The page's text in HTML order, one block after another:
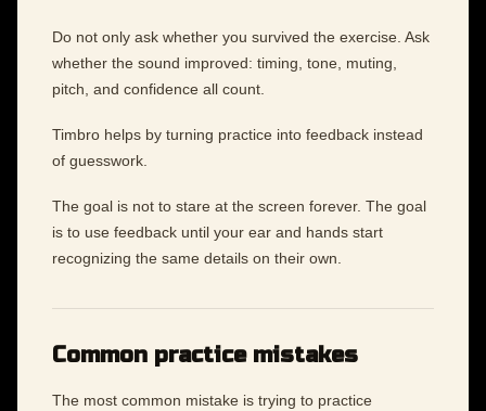
Do not only ask whether you survived the exercise. Ask
whether the sound improved: timing, tone, muting,
pitch, and confidence all count.
Timbro helps by turning practice into feedback instead
of guesswork.
The goal is not to stare at the screen forever. The goal
is to use feedback until your ear and hands start
recognizing the same details on their own.
Common practice mistakes
The most common mistake is trying to practice